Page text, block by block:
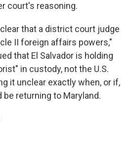
court's reasoning.
that a district court judge
II foreign affairs powers,"
that El Salvador is holding
in custody, not the U.S.
it unclear exactly when, or if,
be returning to Maryland.